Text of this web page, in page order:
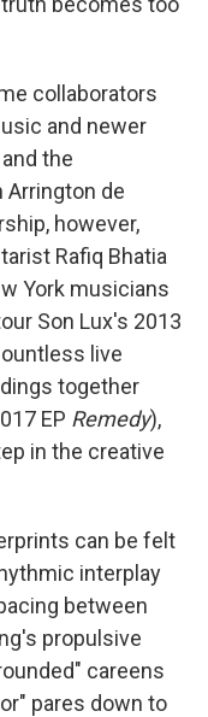
collaborators
and newer
and the
de
however,
Rafiq Bhatia
York musicians
Son Lux's 2013
live
together
EP Remedy),
in the creative
can be felt
interplay
between
propulsive
careens
pares down to